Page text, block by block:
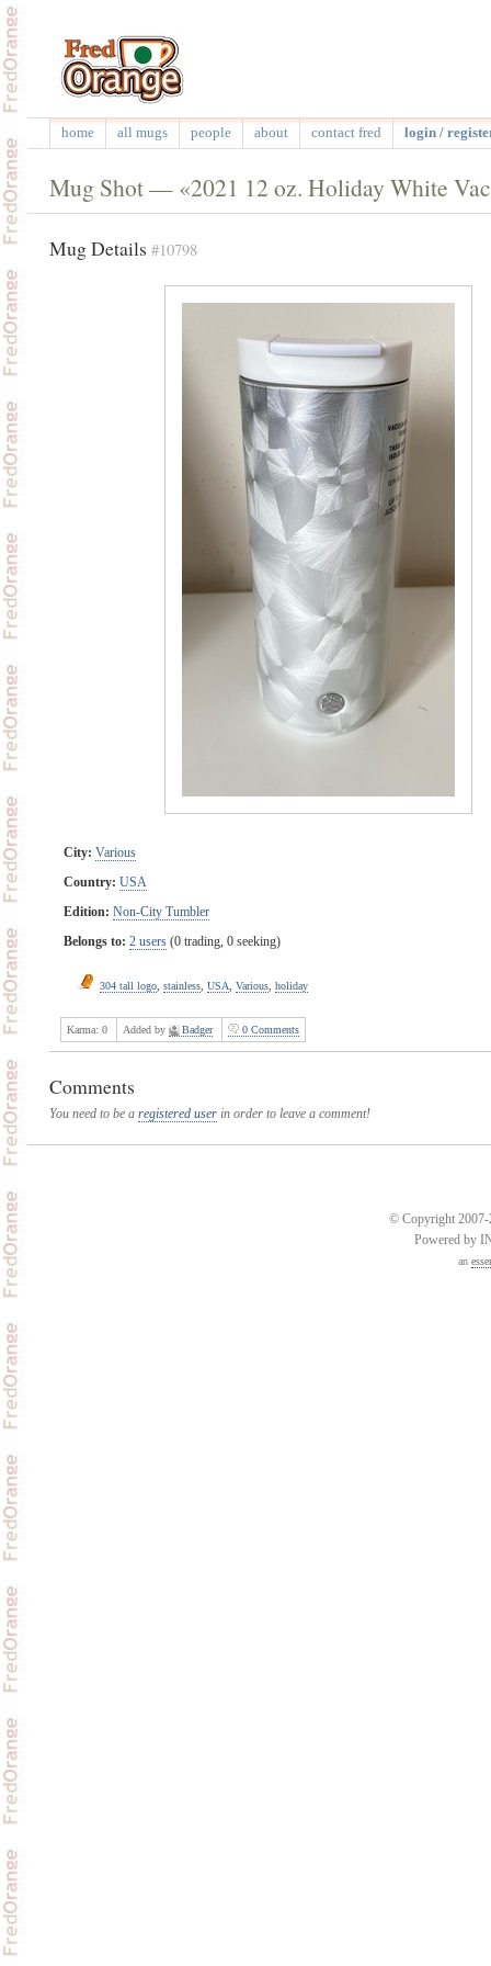
home all mugs people about contact fred login /
Mug Shot — «2021 12 oz. Holiday White
Mug Details #10798
City: Various
Country: USA
Edition: Non-City Tumbler
Belongs to: 2 users(0 trading, 0 seeking)
304 tall logo, stainless, USA Various, holiday
Karma: 0 Added by Badger 0 Comments
Comments
You need to be a registered userin order to leave a comment!
© Copyright 2007-
Powered by
an